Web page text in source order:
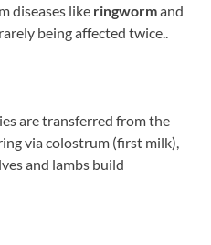
diseases like ringwormand
being affected twice..
are transferred from the
via colostrum (first milk),
and lambs build